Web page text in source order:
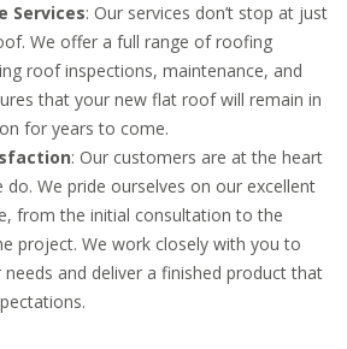
Services: Our services don’t stop at just
We offer a full range of roofing
roof inspections, maintenance, and
that your new flat roof will remain in
for years to come.
: Our customers are at the heart
do. We pride ourselves on our excellent
from the initial consultation to the
project. We work closely with you to
and deliver a finished product that